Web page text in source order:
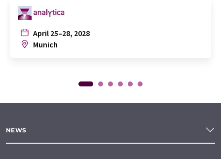
April 25–28, 2028
Munich
NEWS